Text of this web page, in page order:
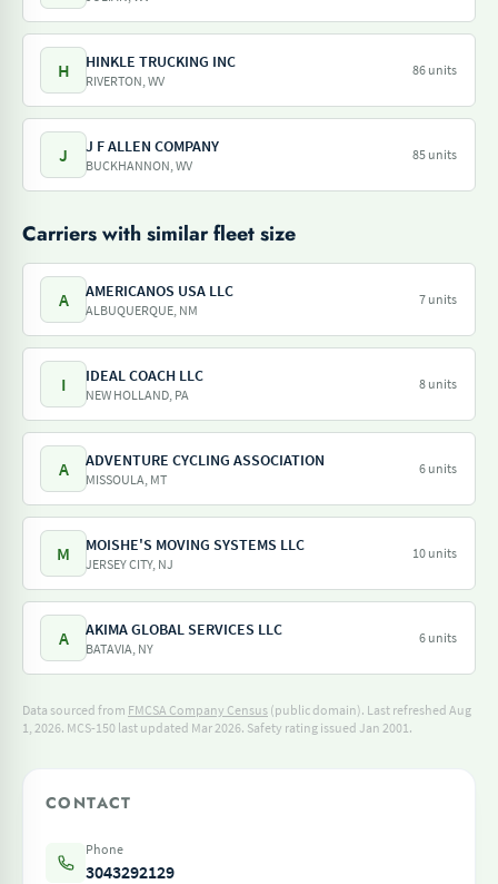
H HINKLE TRUCKING INC
RIVERTON, WV
86 units
J J F ALLEN COMPANY
BUCKHANNON, WV
85 units
Carriers with similar fleet size
A AMERICANOS USA LLC
ALBUQUERQUE, NM
7 units
I IDEAL COACH LLC
NEW HOLLAND, PA
8 units
A ADVENTURE CYCLING ASSOCIATION
MISSOULA, MT
6 units
M MOISHE'S MOVING SYSTEMS LLC
JERSEY CITY, NJ
10 units
A AKIMA GLOBAL SERVICES LLC
BATAVIA, NY
6 units
Data sourced from FMCSA Company Census (public domain). Last refreshed Aug
1, 2026. MCS-150 last updated Mar 2026. Safety rating issued Jan 2001.
CONTACT
Phone
3043292129